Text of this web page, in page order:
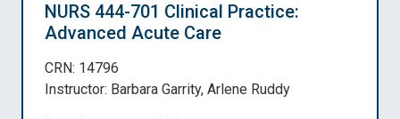
NURS 444-701 Clinical Practice:
Advanced Acute Care
CRN: 14796
Instructor: Barbara Garrity, Arlene Ruddy